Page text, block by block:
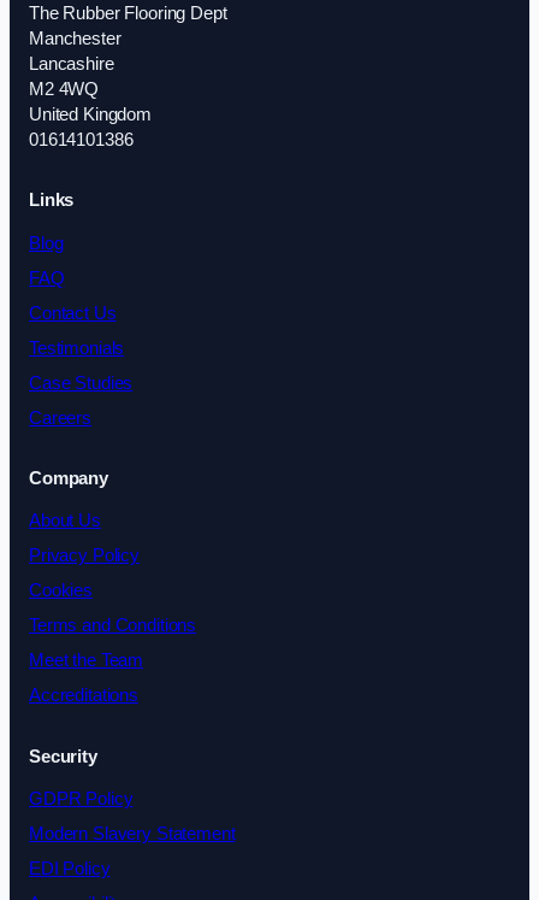
The Rubber Flooring Dept
Manchester
Lancashire
M2 4WQ
United Kingdom
01614101386
Links
Blog
FAQ
Contact Us
Testimonials
Case Studies
Careers
Company
About Us
Privacy Policy
Cookies
Terms and Conditions
Meet the Team
Accreditations
Security
GDPR Policy
Modern Slavery Statement
EDI Policy